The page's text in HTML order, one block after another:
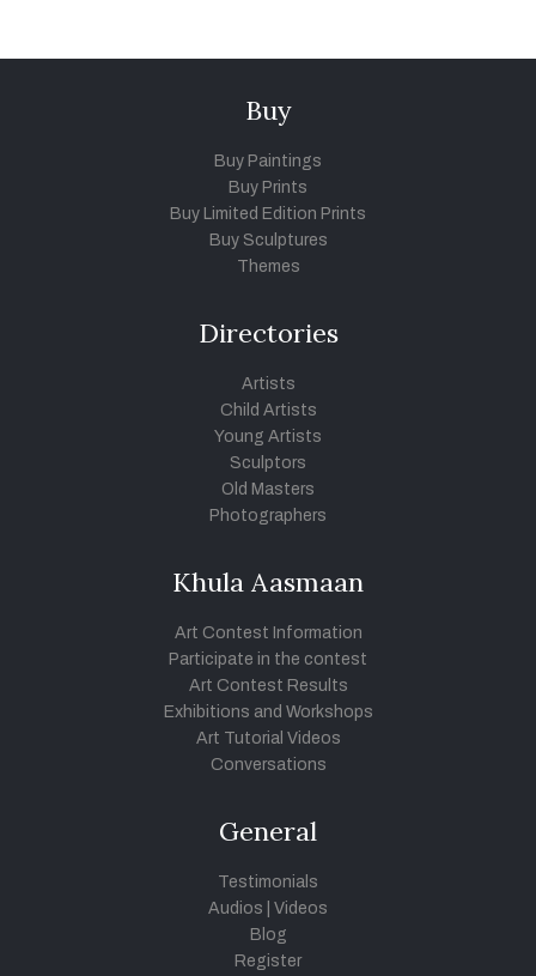
Buy
Buy Paintings
Buy Prints
Buy Limited Edition Prints
Buy Sculptures
Themes
Directories
Artists
Child Artists
Young Artists
Sculptors
Old Masters
Photographers
Khula Aasmaan
Art Contest Information
Participate in the contest
Art Contest Results
Exhibitions and Workshops
Art Tutorial Videos
Conversations
General
Testimonials
Audios
Videos
Blog
Register